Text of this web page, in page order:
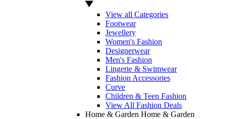
View all Categories
Footwear
Jewellery
Women's Fashion
Designerwear
Men's Fashion
Lingerie & Swimwear
Fashion Accessories
Curve
Children & Teen Fashion
View All Fashion Deals
Home & Garden Home & Garden